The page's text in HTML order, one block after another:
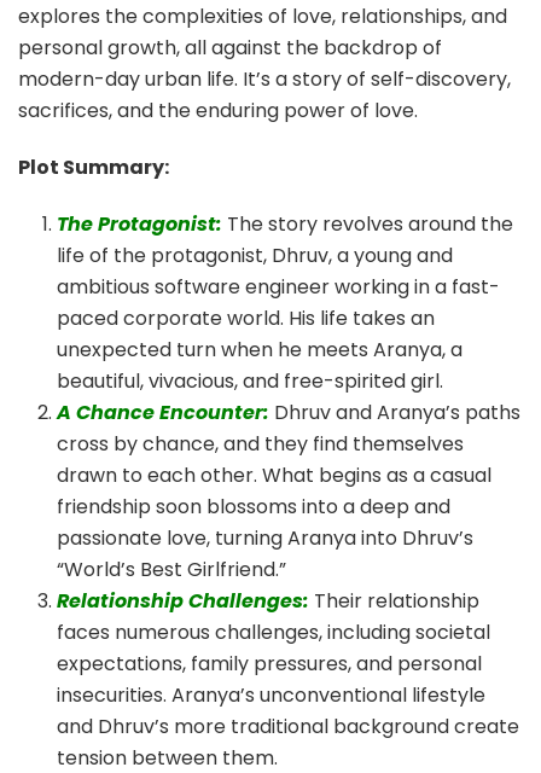
explores the complexities of love, relationships, and
personal growth, all against the backdrop of
modern-day urban life. It’s a story of self-discovery,
sacrifices, and the enduring power of love.
Plot Summary:
The Protagonist: The story revolves around the
life of the protagonist, Dhruv, a young and
ambitious software engineer working in a fast-
paced corporate world. His life takes an
unexpected turn when he meets Aranya, a
beautiful, vivacious, and free-spirited girl.
A Chance Encounter: Dhruv and Aranya’s paths
cross by chance, and they find themselves
drawn to each other. What begins as a casual
friendship soon blossoms into a deep and
passionate love, turning Aranya into Dhruv’s
“World’s Best Girlfriend.”
Relationship Challenges: Their relationship
faces numerous challenges, including societal
expectations, family pressures, and personal
insecurities. Aranya’s unconventional lifestyle
and Dhruv’s more traditional background create
tension between them.